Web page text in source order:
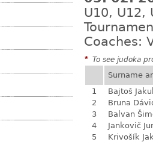
U10, U12,
Coaches:
* To see judoka
Surname
1
Bajtoš
2
Bruna
3
Balvan
4
Jankovič
5
Krivošík